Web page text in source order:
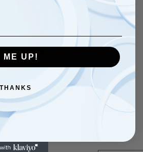
that will keep
luxurious
$32.00
ME UP!